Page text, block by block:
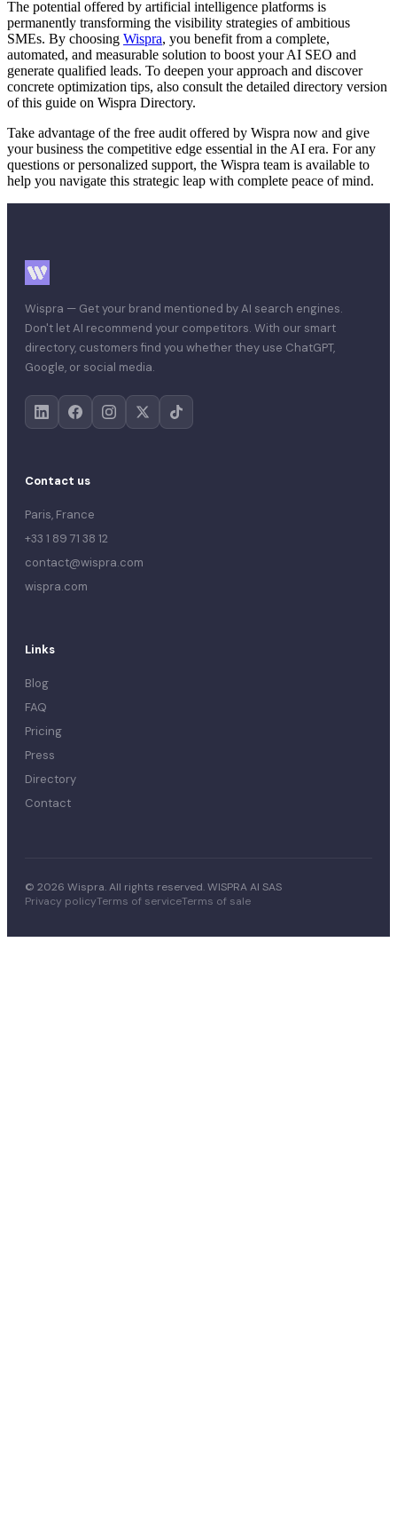
The potential offered by artificial intelligence platforms is
permanently transforming the visibility strategies of ambitious
SMEs. By choosing Wispra, you benefit from a complete,
automated, and measurable solution to boost your AI SEO and
generate qualified leads. To deepen your approach and discover
concrete optimization tips, also consult the detailed directory version
of this guide on Wispra Directory.
Take advantage of the free audit offered by Wispra now and give
your business the competitive edge essential in the AI era. For any
questions or personalized support, the Wispra team is available to
help you navigate this strategic leap with complete peace of mind.
Wispra — Get your brand mentioned by AI search engines.
Don't let AI recommend your competitors. With our smart
directory, customers find you whether they use ChatGPT,
Google, or social media.
Contact us
Paris, France
+33 1 89 71 38 12
contact@wispra.com
wispra.com
Links
Blog
FAQ
Pricing
Press
Directory
Contact
© 2026 Wispra. All rights reserved. WISPRA AI SAS
Privacy policyTerms of serviceTerms of sale